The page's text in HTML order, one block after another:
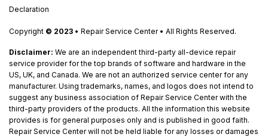
Declaration
Copyright © 2023 • Repair Service Center • All Rights Reserved.
Disclaimer: We are an independent third-party all-device repair
service provider for the top brands of software and hardware in the
US, UK, and Canada. We are not an authorized service center for any
manufacturer. Using trademarks, names, and logos does not intend to
suggest any business association of Repair Service Center with the
third-party providers of the products. All the information this website
provides is for general purposes only and is published in good faith.
Repair Service Center will not be held liable for any losses or damages